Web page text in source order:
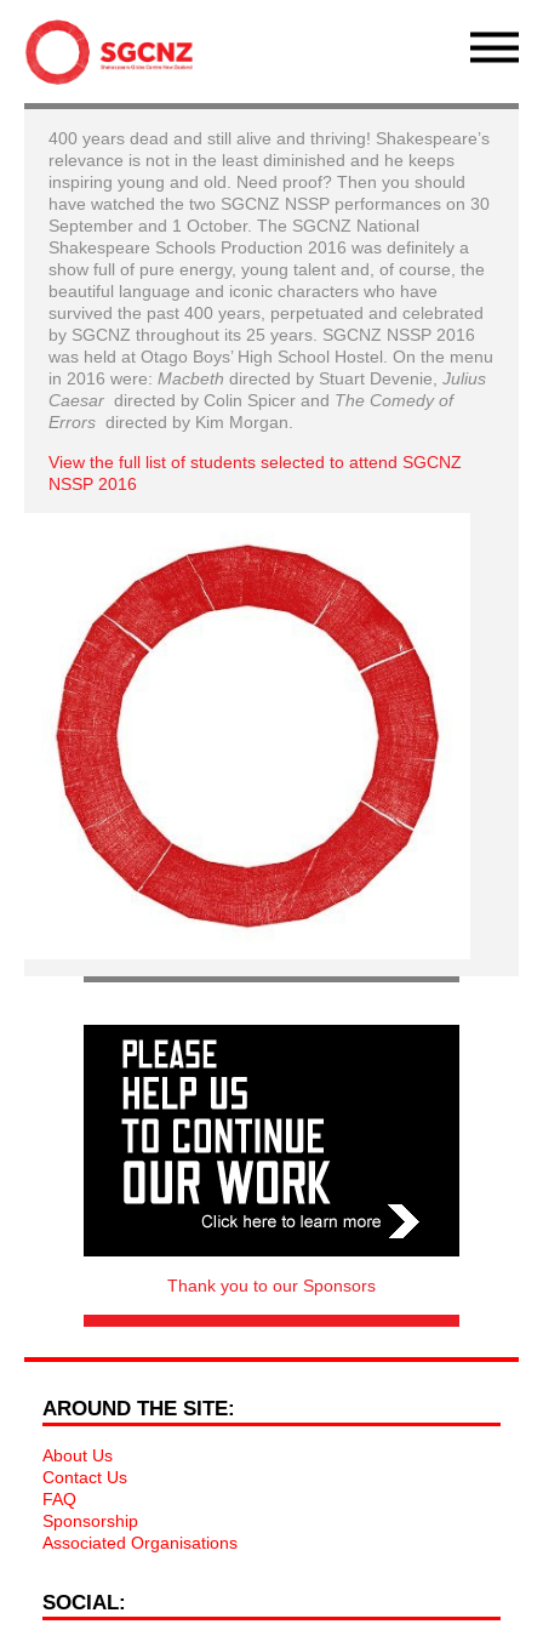
400 years dead and still alive and thriving! Shakespeare’s
relevance is not in the least diminished and he keeps
inspiring young and old. Need proof? Then you should
have watched the two SGCNZ NSSP performances on 30
September and 1 October. The SGCNZ National
Shakespeare Schools Production 2016 was definitely a
show full of pure energy, young talent and, of course, the
beautiful language and iconic characters who have
survived the past 400 years, perpetuated and celebrated
by SGCNZ throughout its 25 years. SGCNZ NSSP 2016
was held at Otago Boys’ High School Hostel. On the menu
in 2016 were: Macbeth directed by Stuart Devenie, Julius
Caesar directed by Colin Spicer and The Comedy of
Errors directed by Kim Morgan.
View the full list of students selected to attend SGCNZ
NSSP 2016
Thank you to our Sponsors
AROUND THE SITE:
About Us
Contact Us
FAQ
Sponsorship
Associated Organisations
SOCIAL: